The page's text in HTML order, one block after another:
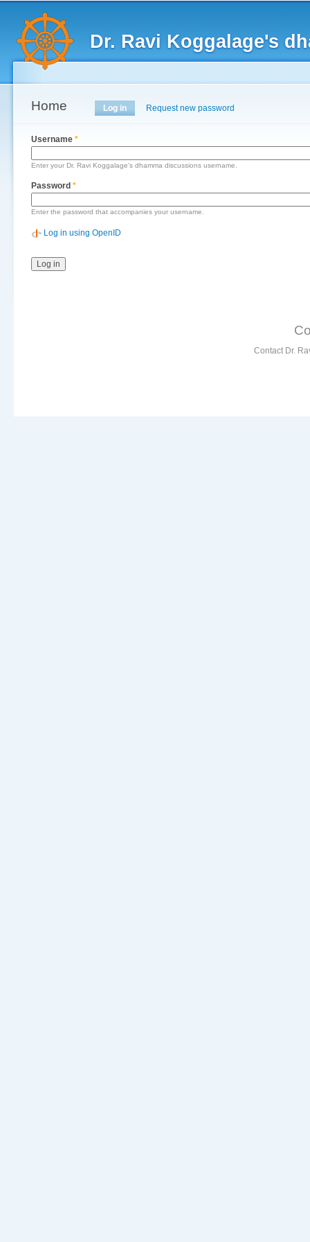
Dr. Ravi Koggalage's
Main menu
Home
Primary tabsLog in (active tab)
Request new password
Username *
Enter your Dr. Ravi Koggalage's dhamma discussions username.
Password *
Enter the password that accompanies your username.
Log in using OpenID
Contact Dr.